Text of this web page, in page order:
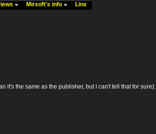
Mirsoft's info Linx
it's the same as the publisher, but I can't tell that for sure):